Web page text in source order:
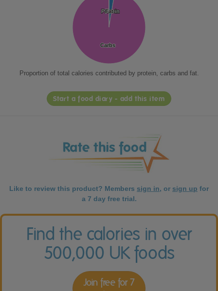
Protein
Protein
Carbs
Carbs
Fat
Fat
Proportion of total calories contributed by protein, carbs and fat.
Start a food diary - add this item
Like to review this product? Members sign in, or sign up for
a 7 day free trial.
Find the calories in over
500,000 UK foods
Join free for 7